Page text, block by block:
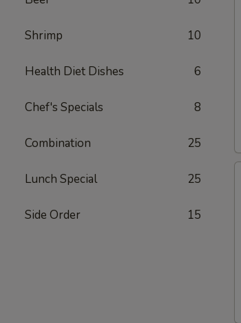
Shrimp 10
Health Diet Dishes 6
Chef's Specials 8
Combination 25
Lunch Special 25
Side Order 15